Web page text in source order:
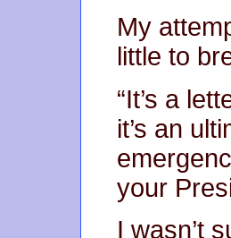
My
little to
“It’s a
it’s an
your
I wasn’t